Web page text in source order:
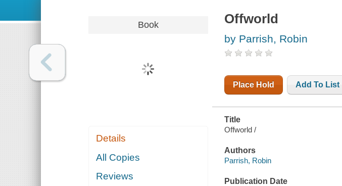
Book
Details
All Copies
Reviews
Offworld
by Parrish, Robin
Place Hold Add To List
Title
Offworld /
Authors
Parrish, Robin
Publication Date